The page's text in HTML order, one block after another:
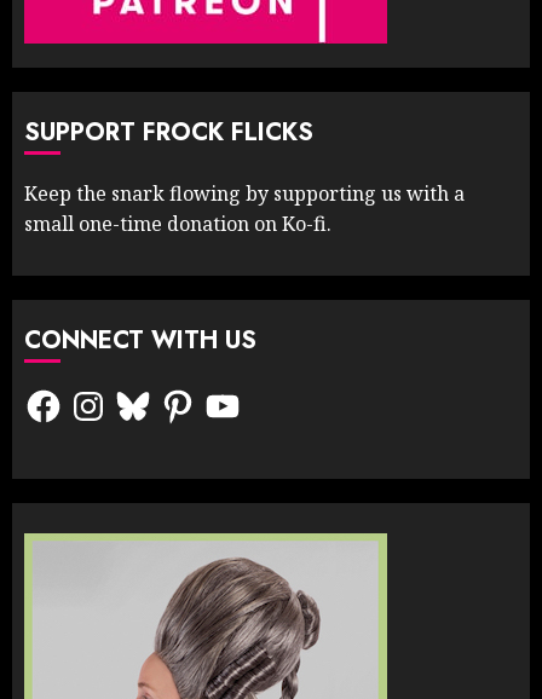
SUPPORT FROCK FLICKS
Keep the snark flowing by supporting us with a
small one-time donation on Ko-fi.
CONNECT WITH US
FacebookInstagram
BlueskyPinterestYouTube